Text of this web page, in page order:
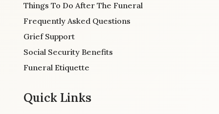
Things To Do After The Funeral
Frequently Asked Questions
Grief Support
Social Security Benefits
Funeral Etiquette
Quick Links